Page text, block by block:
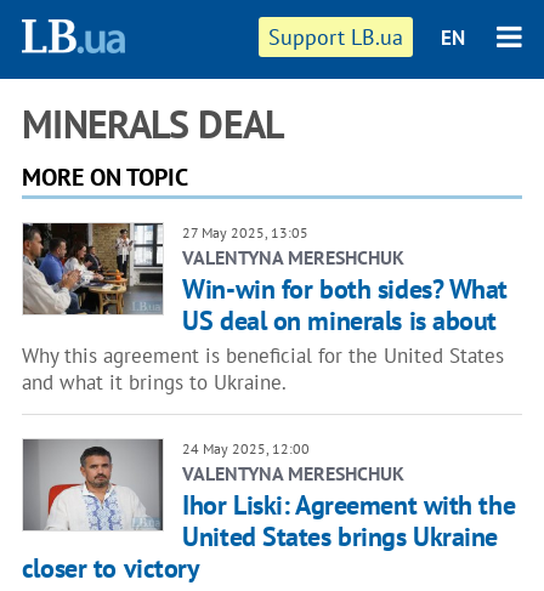
Support LB.ua EN
MINERALS DEAL
MORE ON TOPIC
27 May 2025, 13:05
VALENTYNA MERESHCHUK
Win-win for both sides? What
US deal on minerals is about
Why this agreement is beneficial for the United States
and what it brings to Ukraine.
24 May 2025, 12:00
VALENTYNA MERESHCHUK
Ihor Liski: Agreement with the
United States brings Ukraine
closer to victory